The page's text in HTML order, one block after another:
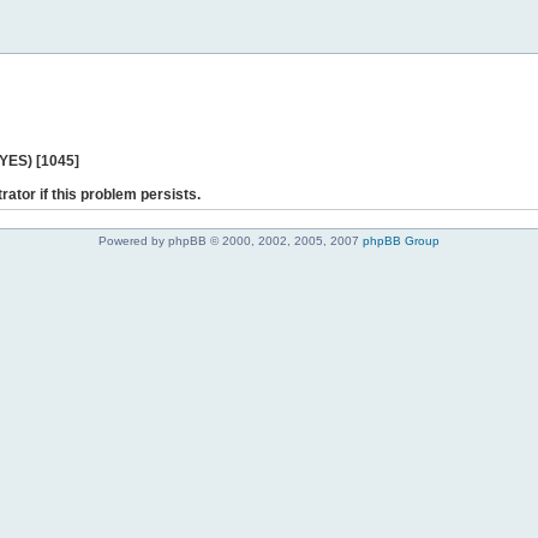
[1045]
if this problem persists.
Powered by phpBB © 2000, 2002, 2005, 2007 phpBB Group